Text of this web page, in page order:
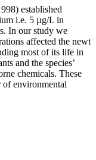
established
i.e. 5 µg/L in
In our study we
affected the newt
most of its life in
and the species’
chemicals. These
of environmental